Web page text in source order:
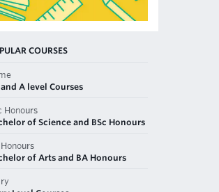
COURSES
and A level Courses
Honours
of Science and BSc Honours
Honours
of Arts and BA Honours